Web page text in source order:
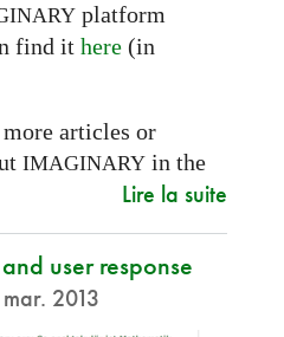
platform
find it here(in
articles or
IMAGINARYin the
Lire la suite
user response
2013